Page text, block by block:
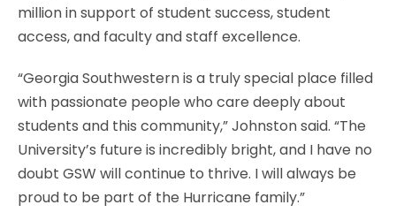
million in support of student success, student
access, and faculty and staff excellence.
“Georgia Southwestern is a truly special place filled
with passionate people who care deeply about
students and this community,” Johnston said. “The
University’s future is incredibly bright, and I have no
doubt GSW will continue to thrive. I will always be
proud to be part of the Hurricane family.”